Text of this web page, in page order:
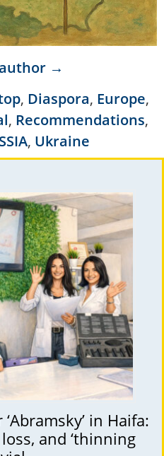
→
, Diaspora, Europe,
, Recommendations,
, Ukraine
in Haifa:
and ‘thinning